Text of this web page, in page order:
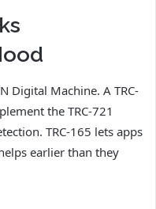
Digital Machine. A TRC-
the TRC-721
TRC-165 lets apps
earlier than they